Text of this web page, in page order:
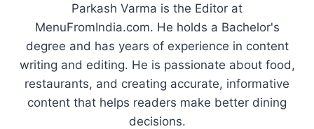
Parkash Varma is the Editor at
MenuFromIndia.com. He holds a Bachelor's
degree and has years of experience in content
writing and editing. He is passionate about food,
restaurants, and creating accurate, informative
content that helps readers make better dining
decisions.